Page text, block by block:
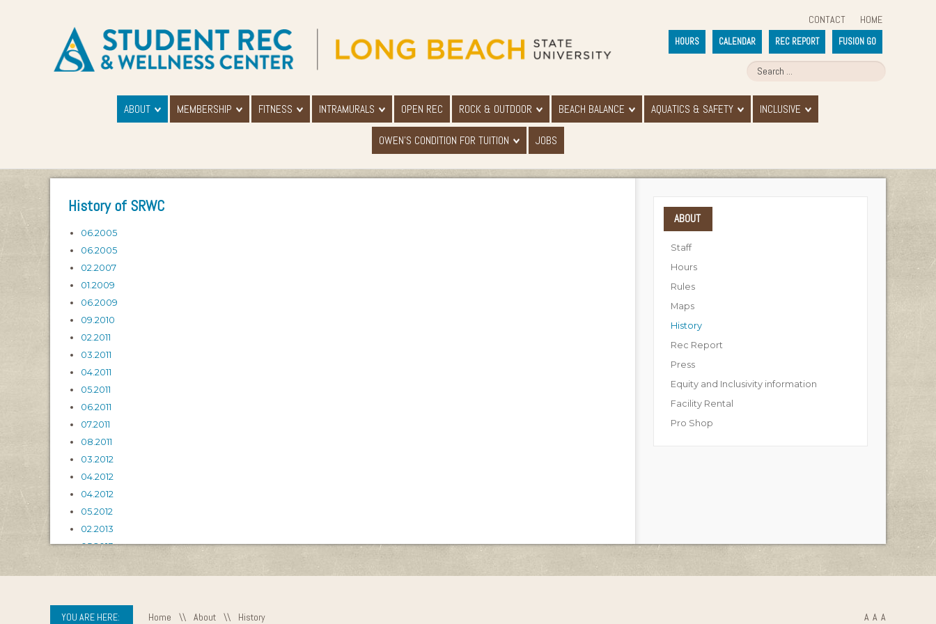
HOME
CONTACT
FUSION GO
REC REPORT
CALENDAR
HOURS
ABOUT MEMBERSHIP FITNESS INTRAMURALS OPEN REC ROCK & OUTDOOR BEACH BALANCE AQUATICS & SAFETY INCLUSIVE
OWEN'S CONDITION FOR TUITION JOBS
History of SRWC
06.2005
06.2005
02.2007
01.2009
06.2009
09.2010
02.2011
03.2011
04.2011
05.2011
06.2011
07.2011
08.2011
03.2012
04.2012
04.2012
05.2012
02.2013
05.2013
ABOUT
Staff
Hours
Rules
Maps
History
Rec Report
Press
Equity and Inclusivity information
Facility Rental
Pro Shop
YOU ARE HERE: Home \\ About \\ History A A A